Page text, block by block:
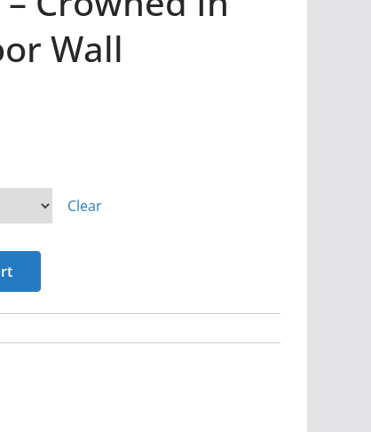
Wall
Clear